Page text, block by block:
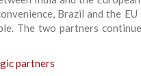
Brazil and the EU
The two partners
partners